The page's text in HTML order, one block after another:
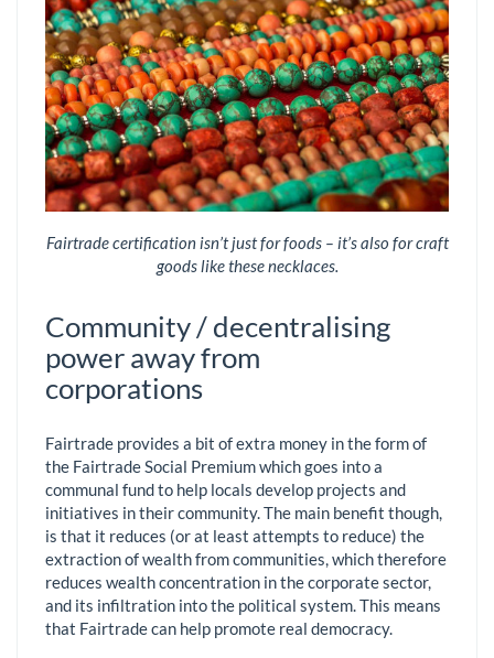
Fairtrade certification isn’t just for foods – it’s also for craft
goods like these necklaces.
Community / decentralising
power away from
corporations
Fairtrade provides a bit of extra money in the form of
the Fairtrade Social Premium which goes into a
communal fund to help locals develop projects and
initiatives in their community. The main benefit though,
is that it reduces (or at least attempts to reduce) the
extraction of wealth from communities, which therefore
reduces wealth concentration in the corporate sector,
and its infiltration into the political system. This means
that Fairtrade can help promote real democracy.